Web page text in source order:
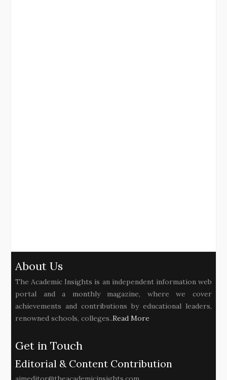
About Us
The Academic Insights is an independent information web
portal and a monthly magazine, where we cover
achievements and contributions by educational leaders,
renowned schools, colleges..Read More
Get in Touch
Editorial & Content Contribution